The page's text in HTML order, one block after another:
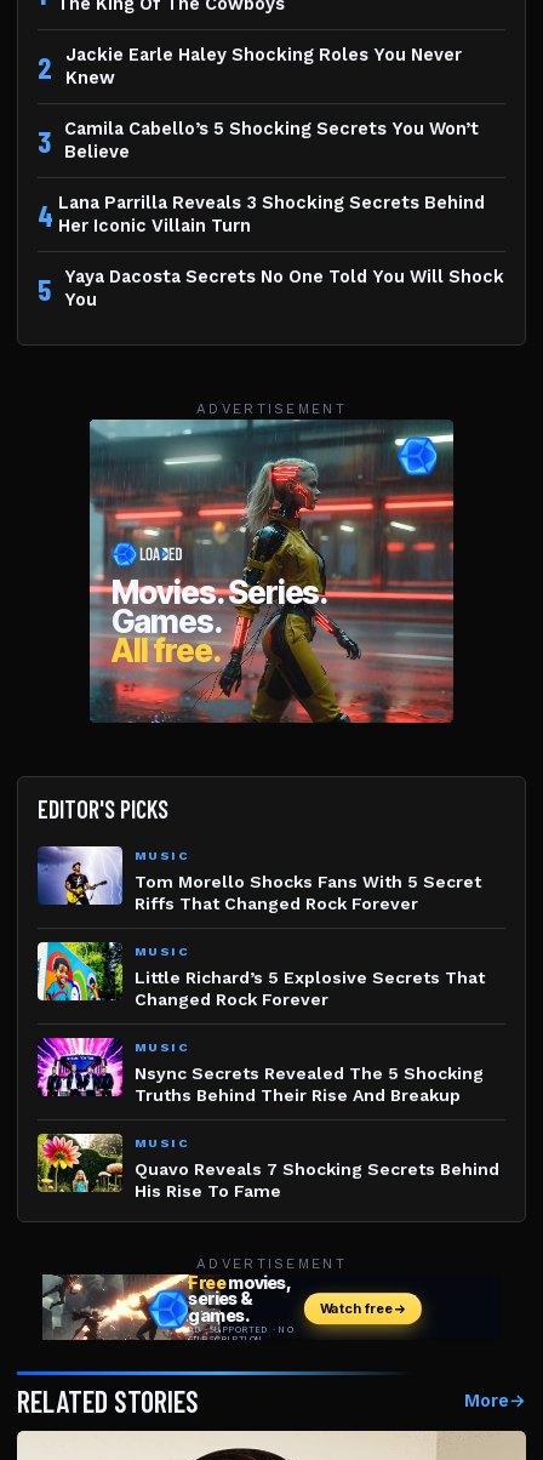
The King Of The Cowboys
2
Jackie Earle Haley Shocking Roles You Never
Knew
3
Camila Cabello’s 5 Shocking Secrets You Won’t
Believe
4 Lana Parrilla Reveals 3 Shocking Secrets Behind
Her Iconic Villain Turn
5
Yaya Dacosta Secrets No One Told You Will Shock
You
ADVERTISEMENT
EDITOR'S PICKS
MUSIC
Tom Morello Shocks Fans With 5 Secret
Riffs That Changed Rock Forever
MUSIC
Little Richard’s 5 Explosive Secrets That
Changed Rock Forever
MUSIC
Nsync Secrets Revealed The 5 Shocking
Truths Behind Their Rise And Breakup
MUSIC
Quavo Reveals 7 Shocking Secrets Behind
His Rise To Fame
ADVERTISEMENT
RELATED STORIES More→